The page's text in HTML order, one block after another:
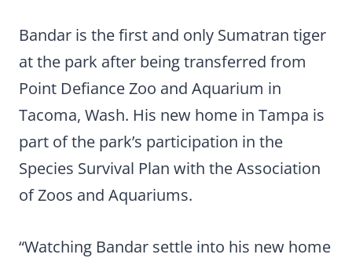
Bandar is the first and only Sumatran tiger
at the park after being transferred from
Point Defiance Zoo and Aquarium in
Tacoma, Wash. His new home in Tampa is
part of the park’s participation in the
Species Survival Plan with the Association
of Zoos and Aquariums.
“Watching Bandar settle into his new home